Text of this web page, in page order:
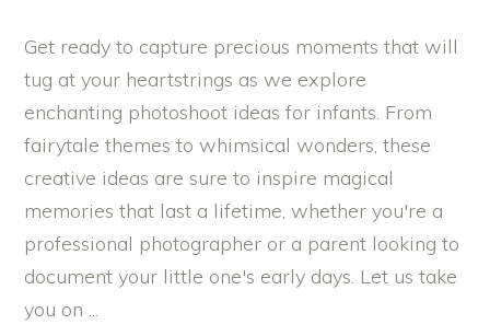
Get ready to capture precious moments that will
tug at your heartstrings as we explore
enchanting photoshoot ideas for infants. From
fairytale themes to whimsical wonders, these
creative ideas are sure to inspire magical
memories that last a lifetime, whether you're a
professional photographer or a parent looking to
document your little one's early days. Let us take
you on